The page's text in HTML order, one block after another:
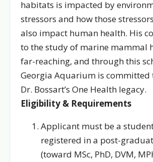
habitats is impacted by
stressors and how those
also impact human health. His
to the study of marine mammal
far-reaching, and through this
Georgia Aquarium is committed
Dr. Bossart’s One Health legacy.
Eligibility & Requirements
Applicant must be a
registered in a post-
(toward MSc, PhD, DVM,